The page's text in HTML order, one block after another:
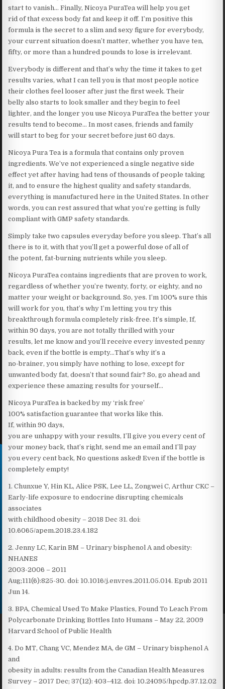
start to vanish… Finally, Nicoya PuraTea will help you get
rid of that excess body fat and keep it off. I’m positive this
formula is the secret to a slim and sexy figure for everybody,
your current situation doesn’t matter, whether you have ten,
fifty, or more than a hundred pounds to lose is irrelevant.
Everybody is different and that’s why the time it takes to get
results varies, what I can tell you is that most people notice
their clothes feel looser after just the first week. Their
belly also starts to look smaller and they begin to feel
lighter, and the longer you use Nicoya PuraTea the better your
results tend to become… In most cases, friends and family
will start to beg for your secret before just 60 days.
Nicoya Pura Tea is a formula that contains only proven
ingredients. We’ve not experienced a single negative side
effect yet after having had tens of thousands of people taking
it, and to ensure the highest quality and safety standards,
everything is manufactured here in the United States. In other
words, you can rest assured that what you’re getting is fully
compliant with GMP safety standards.
Simply take two capsules everyday before you sleep. That’s all
there is to it, with that you’ll get a powerful dose of all of
the potent, fat-burning nutrients while you sleep.
Nicoya PuraTea contains ingredients that are proven to work,
regardless of whether you’re twenty, forty, or eighty, and no
matter your weight or background. So, yes. I’m 100% sure this
will work for you, that’s why I’m letting you try this
breakthrough formula completely risk-free. It’s simple, If,
within 90 days, you are not totally thrilled with your
results, let me know and you’ll receive every invested penny
back, even if the bottle is empty…That’s why it’s a
no-brainer, you simply have nothing to lose, except for
unwanted body fat, doesn’t that sound fair? So, go ahead and
experience these amazing results for yourself…
Nicoya PuraTea is backed by my ‘risk free’
100% satisfaction guarantee that works like this.
If, within 90 days,
you are unhappy with your results, I’ll give you every cent of
your money back, that’s right, send me an email and I’ll pay
you every cent back, No questions asked! Even if the bottle is
completely empty!
1. Chunxue Y, Hin KL, Alice PSK, Lee LL, Zongwei C, Arthur CKC –
Early-life exposure to endocrine disrupting chemicals
associates
with childhood obesity – 2018 Dec 31. doi:
10.6065/apem.2018.23.4.182
2. Jenny LC, Karin BM – Urinary bisphenol A and obesity:
NHANES
2003-2006 – 2011
Aug;111(6):825-30. doi: 10.1016/j.envres.2011.05.014. Epub 2011
Jun 14.
3. BPA, Chemical Used To Make Plastics, Found To Leach From
Polycarbonate Drinking Bottles Into Humans – May 22, 2009
Harvard School of Public Health
4. Do MT, Chang VC, Mendez MA, de GM – Urinary bisphenol A
and
obesity in adults: results from the Canadian Health Measures
Survey – 2017 Dec; 37(12): 403–412. doi: 10.24095/hpcdp.37.12.02